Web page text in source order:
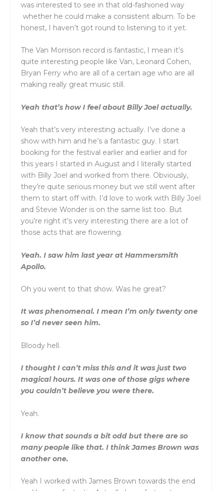
was interested to see in that old-fashioned way
whether he could make a consistent album. To be
honest, I haven’t got round to listening to it yet.
The Van Morrison record is fantastic, I mean it’s
quite interesting people like Van, Leonard Cohen,
Bryan Ferry who are all of a certain age who are all
making really great music still.
Yeah that’s how I feel about Billy Joel actually.
Yeah that’s very interesting actually. I’ve done a
show with him and he’s a fantastic guy. I start
booking for the festival earlier and earlier and for
this years I started in August and I literally started
with Billy Joel and worked from there. Obviously,
they’re quite serious money but we still went after
them to start off with. I’d love to work with Billy Joel
and Stevie Wonder is on the same list too. But
you’re right it’s very interesting there are a lot of
those acts that are flowering.
Yeah. I saw him last year at Hammersmith
Apollo.
Oh you went to that show. Was he great?
It was phenomenal. I mean I’m only twenty one
so I’d never seen him.
Bloody hell.
I thought I can’t miss this and it was just two
magical hours. It was one of those gigs where
you couldn’t believe you were there.
Yeah.
I know that sounds a bit odd but there are so
many people like that. I think James Brown was
another one.
Yeah I worked with James Brown towards the end